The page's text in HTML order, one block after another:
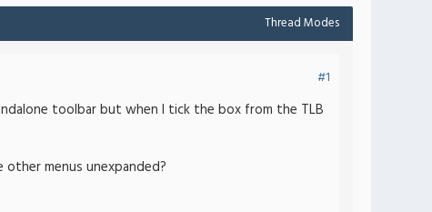
Thread Modes
#1
toolbar but when I tick the box from the TLB
menus unexpanded?